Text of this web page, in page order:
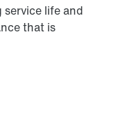
life and
that is